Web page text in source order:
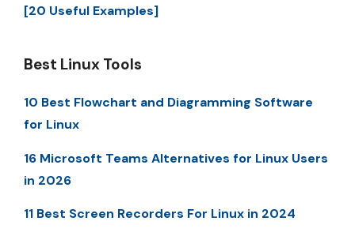
[20 Useful Examples]
Best Linux Tools
10 Best Flowchart and Diagramming Software
for Linux
16 Microsoft Teams Alternatives for Linux Users
in 2026
11 Best Screen Recorders For Linux in 2024